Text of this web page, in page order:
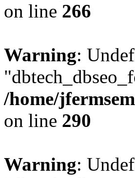
on line 266
Warning:
/home/
on line 290
Warning: